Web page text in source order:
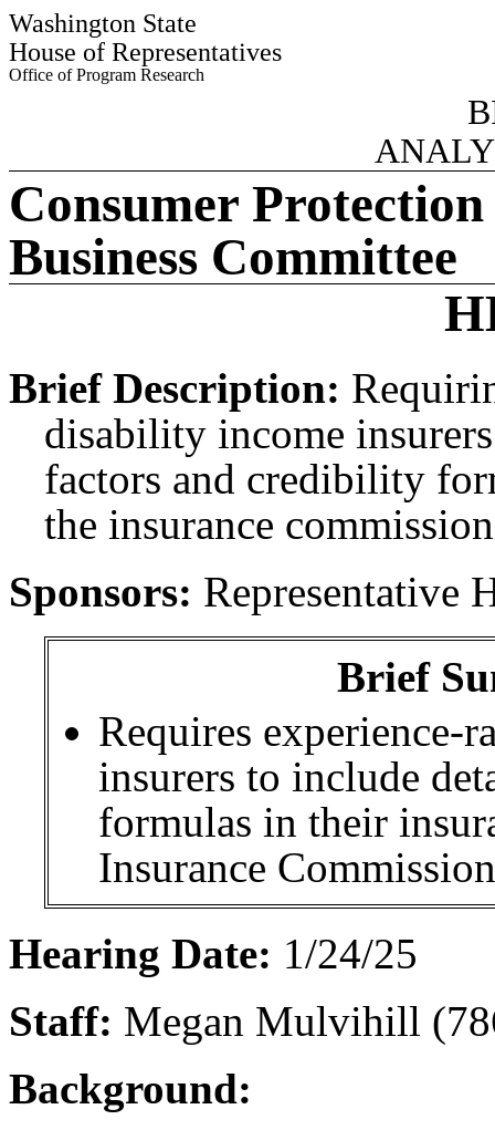
Washington State
House of Representatives
Office of Program Research
Consumer
Business Committee
Brief Description:
disability income
factors and credibility
the insurance
Sponsors: Representative
Brief
Requires experience-
insurers to include
formulas in their
Insurance
Hearing Date: 1/24/25
Staff: Megan Mulvihill
Background: